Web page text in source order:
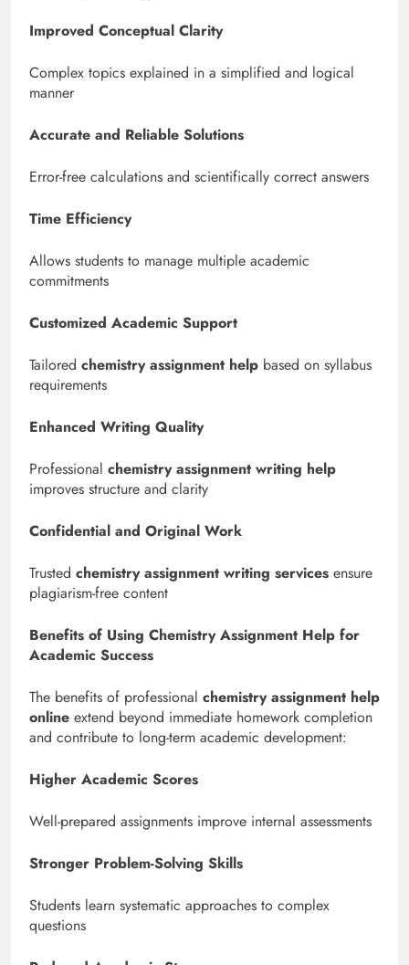
Improved Conceptual Clarity
Complex topics explained in a simplified and logical
manner
Accurate and Reliable Solutions
Error-free calculations and scientifically correct answers
Time Efficiency
Allows students to manage multiple academic
commitments
Customized Academic Support
Tailored chemistry assignment help based on syllabus
requirements
Enhanced Writing Quality
Professional chemistry assignment writing help
improves structure and clarity
Confidential and Original Work
Trusted chemistry assignment writing services ensure
plagiarism-free content
Benefits of Using Chemistry Assignment Help for
Academic Success
The benefits of professional chemistry assignment help
online extend beyond immediate homework completion
and contribute to long-term academic development:
Higher Academic Scores
Well-prepared assignments improve internal assessments
Stronger Problem-Solving Skills
Students learn systematic approaches to complex
questions